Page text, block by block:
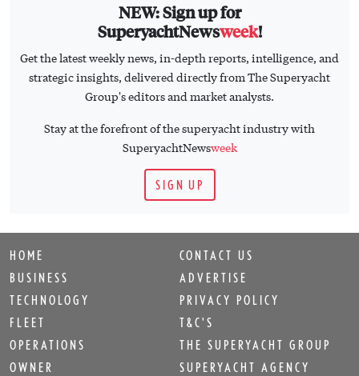
NEW: Sign up for
SuperyachtNewsweek!
Get the latest weekly news, in-depth reports, intelligence, and
strategic insights, delivered directly from The Superyacht
Group's editors and market analysts.
Stay at the forefront of the superyacht industry with
SuperyachtNewsweek
SIGN UP
HOME
BUSINESS
TECHNOLOGY
FLEET
OPERATIONS
OWNER
CONTACT US
ADVERTISE
PRIVACY POLICY
T&C'S
THE SUPERYACHT GROUP
SUPERYACHT AGENCY